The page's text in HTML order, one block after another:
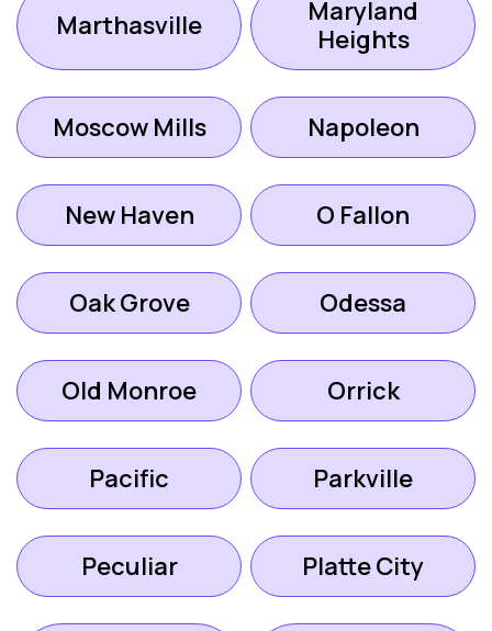
Marthasville
Maryland
Heights
Moscow Mills Napoleon
New Haven O Fallon
Oak Grove Odessa
Old Monroe Orrick
Pacific Parkville
Peculiar Platte City